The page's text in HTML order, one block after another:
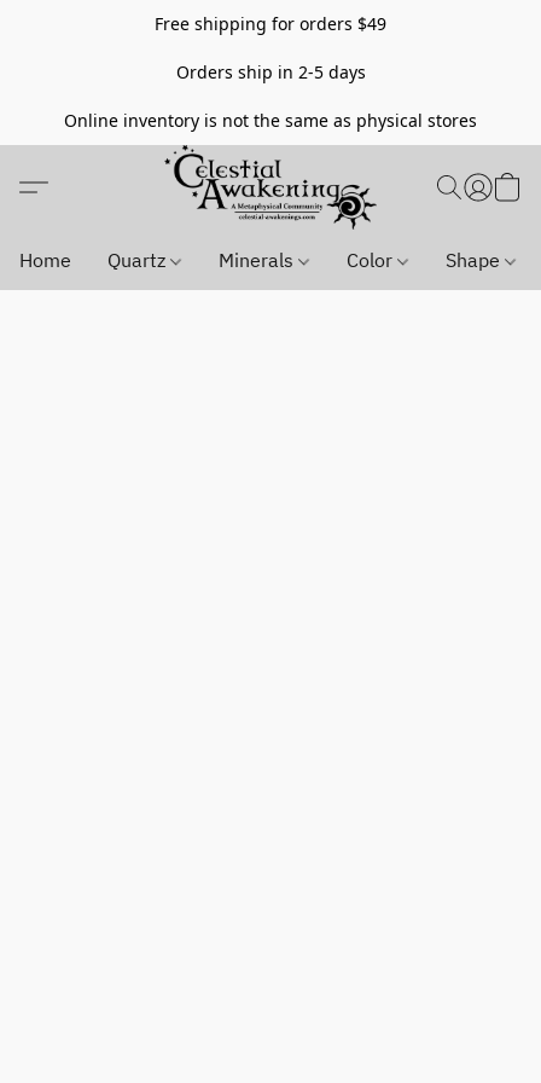
Free shipping for orders $49
Orders ship in 2-5 days
Online inventory is not the same as physical stores
Home Quartz Minerals Color Shape